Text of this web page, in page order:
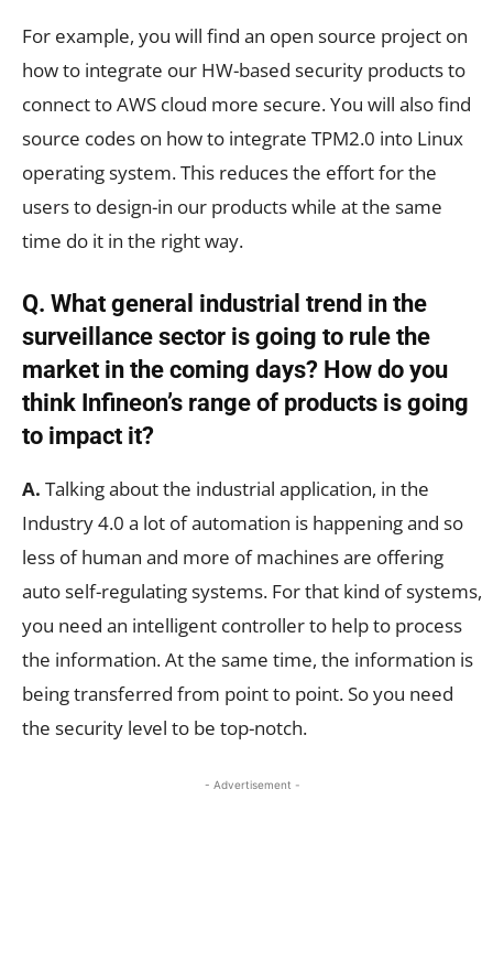
For example, you will find an open source project on
how to integrate our HW-based security products to
connect to AWS cloud more secure. You will also find
source codes on how to integrate TPM2.0 into Linux
operating system. This reduces the effort for the
users to design-in our products while at the same
time do it in the right way.
Q. What general industrial trend in the
surveillance sector is going to rule the
market in the coming days? How do you
think Infineon’s range of products is going
to impact it?
A. Talking about the industrial application, in the
Industry 4.0 a lot of automation is happening and so
less of human and more of machines are offering
auto self-regulating systems. For that kind of systems,
you need an intelligent controller to help to process
the information. At the same time, the information is
being transferred from point to point. So you need
the security level to be top-notch.
- Advertisement -